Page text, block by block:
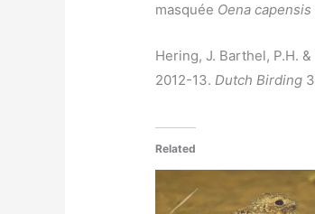
masquée Oena capensis
Hering, J. Barthel, P.H.
2012-13.Dutch Birding
Related